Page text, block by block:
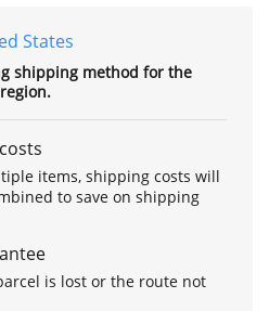
States
shipping method for the
items, shipping costs will
to save on shipping
is lost or the route not